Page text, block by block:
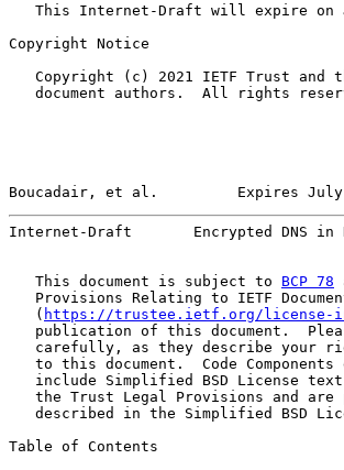
This Internet-Draft will expire on
Copyright Notice
Copyright (c) 2021 IETF Trust and
document authors.  All rights
Boucadair, et al.         Expires
Internet-Draft       Encrypted DNS in
   This document is subject to
BCP 78
Provisions Relating to IETF
   (
https://trustee.ietf.org/license-
publication of this document.
carefully, as they describe your
to this document.  Code Components
include Simplified BSD License
the Trust Legal Provisions and are
described in the Simplified BSD
Table of Contents